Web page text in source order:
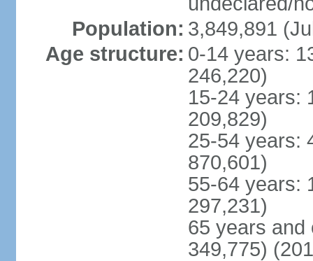
Population: 3,849,891
Age structure: 0-14 years:
246,220)
15-24 years:
209,829)
25-54 years:
870,601)
55-64 years:
297,231)
65 years and
349,775)